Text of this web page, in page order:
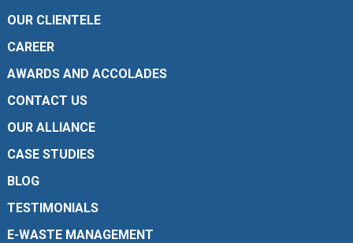
OUR CLIENTELE
CAREER
AWARDS AND ACCOLADES
CONTACT US
OUR ALLIANCE
CASE STUDIES
BLOG
TESTIMONIALS
E-WASTE MANAGEMENT